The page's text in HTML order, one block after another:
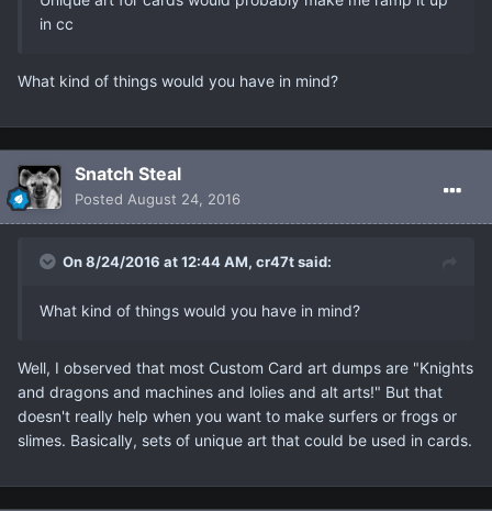
in cc
What kind of things would you have in mind?
Snatch Steal
Posted August 24, 2016
On 8/24/2016 at 12:44 AM, cr47t said:
What kind of things would you have in mind?
Well, I observed that most Custom Card art dumps are "Knights
and dragons and machines and lolies and alt arts!" But that
doesn't really help when you want to make surfers or frogs or
slimes. Basically, sets of unique art that could be used in cards.